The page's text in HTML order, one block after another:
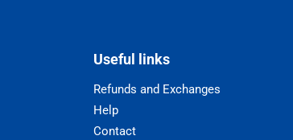
Useful links
Refunds and Exchanges
Help
Contact